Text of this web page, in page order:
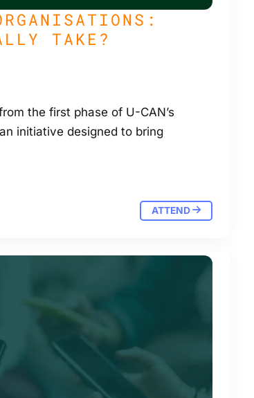
TAKE?
the first phase of U-CAN’s
initiative designed to bring
ATTEND